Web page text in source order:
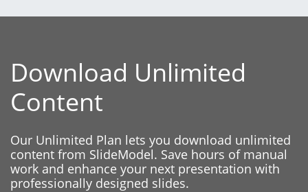
Download Unlimited
Content
Our Unlimited Plan lets you download unlimited
content from SlideModel. Save hours of manual
work and enhance your next presentation with
professionally designed slides.